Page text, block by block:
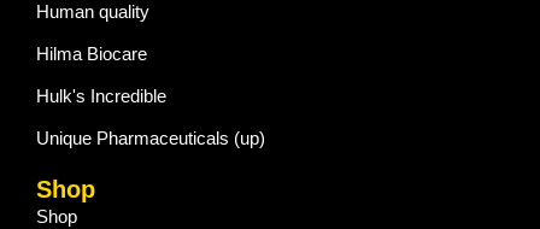
Human quality
Hilma Biocare
Hulk's Incredible
Unique Pharmaceuticals (up)
Shop
Shop